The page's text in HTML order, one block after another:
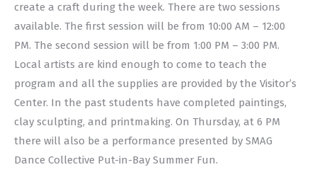
create a craft during the week. There are two sessions
available. The first session will be from 10:00 AM – 12:00
PM. The second session will be from 1:00 PM – 3:00 PM.
Local artists are kind enough to come to teach the
program and all the supplies are provided by the Visitor’s
Center. In the past students have completed paintings,
clay sculpting, and printmaking. On Thursday, at 6 PM
there will also be a performance presented by SMAG
Dance Collective Put-in-Bay Summer Fun.